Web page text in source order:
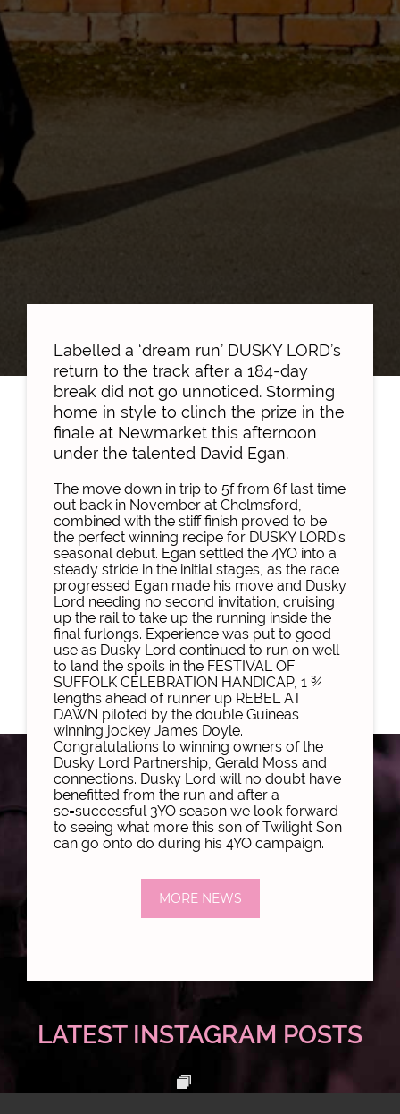
Labelled a ‘dream run’ DUSKY LORD’s
return to the track after a 184-day
break did not go unnoticed. Storming
home in style to clinch the prize in the
finale at Newmarket this afternoon
under the talented David Egan.
The move down in trip to 5f from 6f last time
out back in November at Chelmsford,
combined with the stiff finish proved to be
the perfect winning recipe for DUSKY LORD’s
seasonal debut. Egan settled the 4YO into a
steady stride in the initial stages, as the race
progressed Egan made his move and Dusky
Lord needing no second invitation, cruising
up the rail to take up the running inside the
final furlongs. Experience was put to good
use as Dusky Lord continued to run on well
to land the spoils in the FESTIVAL OF
SUFFOLK CELEBRATION HANDICAP, 1 ¾
lengths ahead of runner up REBEL AT
DAWN piloted by the double Guineas
winning jockey James Doyle.
Congratulations to winning owners of the
Dusky Lord Partnership, Gerald Moss and
connections. Dusky Lord will no doubt have
benefitted from the run and after a
se=successful 3YO season we look forward
to seeing what more this son of Twilight Son
can go onto do during his 4YO campaign.
MORE NEWS
LATEST INSTAGRAM POSTS